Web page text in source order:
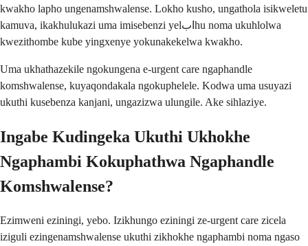
kwakho lapho ungenamshwalense. Lokho kusho, ungathola isikweletu
kamuva, ikakhulukazi uma imisebenzi yelابhu noma ukuhlolwa
kwezithombe kube yingxenye yokunakekelwa kwakho.
Uma ukhathazekile ngokungena e-urgent care ngaphandle
komshwalense, kuyaqondakala ngokuphelele. Kodwa uma usuyazi
ukuthi kusebenza kanjani, ungazizwa ulungile. Ake sihlaziye.
Ingabe Kudingeka Ukuthi Ukhokhe
Ngaphambi Kokuphathwa Ngaphandle
Komshwalense?
Ezimweni eziningi, yebo. Izikhungo eziningi ze-urgent care zicela
iziguli ezingenamshwalense ukuthi zikhokhe ngaphambi noma ngaso